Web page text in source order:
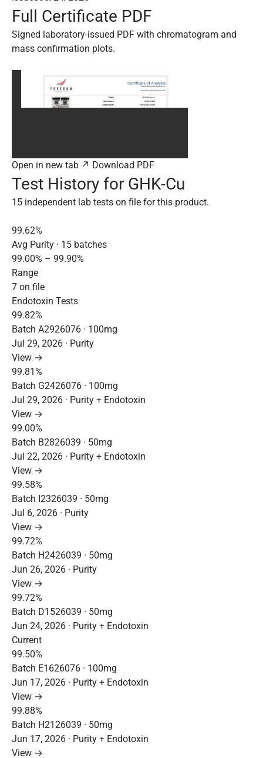
Full Certificate PDF
Signed laboratory-issued PDF with chromatogram and
mass confirmation plots.
Open in new tab ↗ Download PDF
Test History for GHK-Cu
15 independent lab tests on file for this product.
99.62%
Avg Purity · 15 batches
99.00% – 99.90%
Range
7 on file
Endotoxin Tests
99.82%
Batch A2926076 · 100mg
Jul 29, 2026 · Purity
View →
99.81%
Batch G2426076 · 100mg
Jul 29, 2026 · Purity + Endotoxin
View →
99.00%
Batch B2826039 · 50mg
Jul 22, 2026 · Purity + Endotoxin
View →
99.58%
Batch I2326039 · 50mg
Jul 6, 2026 · Purity
View →
99.72%
Batch H2426039 · 50mg
Jun 26, 2026 · Purity
View →
99.72%
Batch D1526039 · 50mg
Jun 24, 2026 · Purity + Endotoxin
Current
99.50%
Batch E1626076 · 100mg
Jun 17, 2026 · Purity + Endotoxin
View →
99.88%
Batch H2126039 · 50mg
Jun 17, 2026 · Purity + Endotoxin
View →